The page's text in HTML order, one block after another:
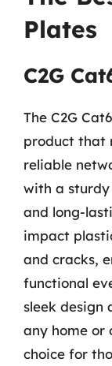
Plates
C2G
The C2G
product that
reliable
with a
and long-
impact
and cracks,
functional
sleek design
any home or
choice for